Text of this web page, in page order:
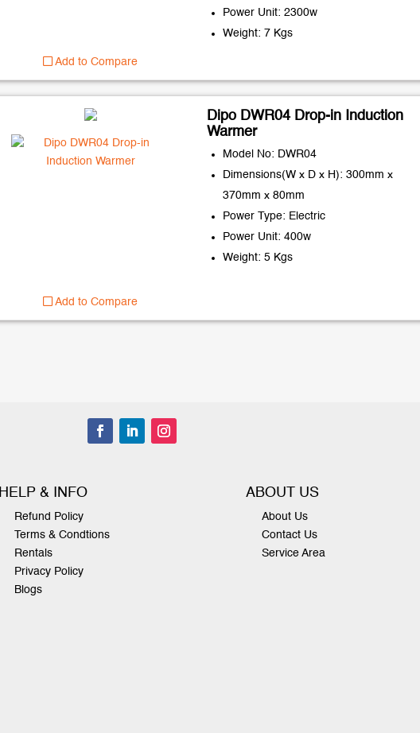
Add to Compare
Power Unit: 2300w
Weight: 7 Kgs
Add to Compare
Dipo DWR04 Drop-in Induction
Warmer
Model No: DWR04
Dimensions(W x D x H): 300mm x
370mm x 80mm
Power Type: Electric
Power Unit: 400w
Weight: 5 Kgs
HELP & INFO
Refund Policy
Terms & Condtions
Rentals
Privacy Policy
Blogs
ABOUT US
About Us
Contact Us
Service Area